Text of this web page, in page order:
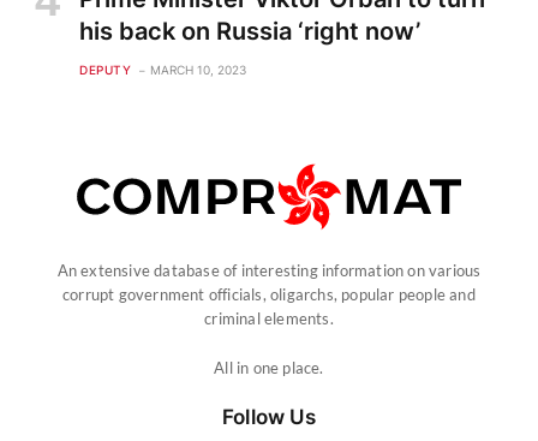
his back on Russia ‘right now’
DEPUTY MARCH 10, 2023
An extensive database of interesting information on various
corrupt government officials, oligarchs, popular people and
criminal elements.
All in one place.
Follow Us